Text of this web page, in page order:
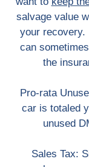
salvage value
your
can
the
Pro-rata
car is totaled
unused
Sales Tax: